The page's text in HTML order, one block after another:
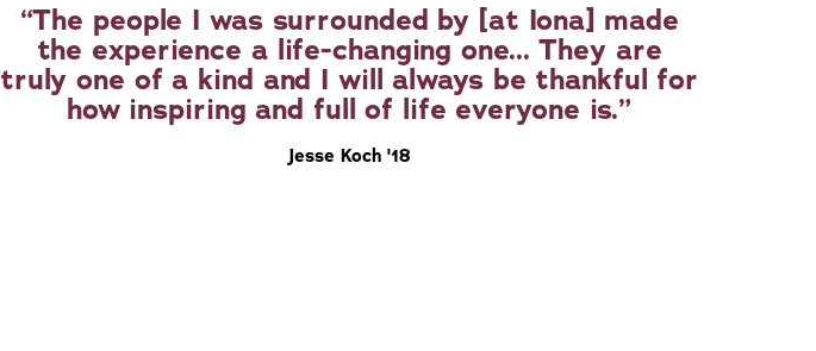
The people I was surrounded by [at Iona] made
the experience a life-changing one... They are
truly one of a kind and I will always be thankful for
how inspiring and full of life everyone is.
Jesse Koch '18